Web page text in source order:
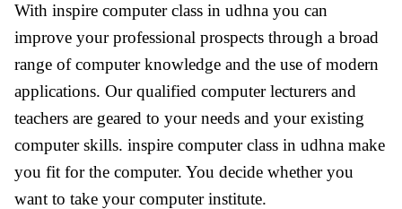
With inspire computer class in udhna you can
improve your professional prospects through a broad
range of computer knowledge and the use of modern
applications. Our qualified computer lecturers and
teachers are geared to your needs and your existing
computer skills. inspire computer class in udhna make
you fit for the computer. You decide whether you
want to take your computer institute.